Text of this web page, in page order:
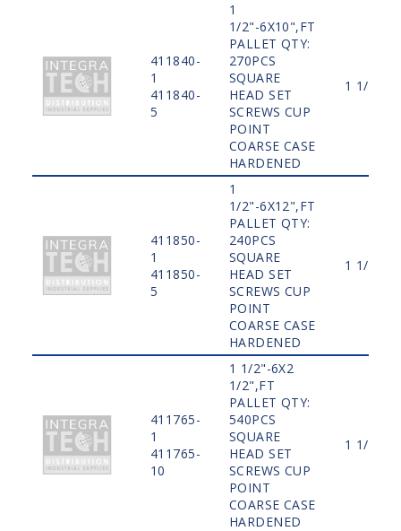
411840-
1
411840-
5
1
1/2"-6X10",FT
PALLET QTY:
270PCS
SQUARE
HEAD SET
SCREWS CUP
POINT
COARSE CASE
HARDENED
1 1/2"
411850-
1
411850-
5
1
1/2"-6X12",FT
PALLET QTY:
240PCS
SQUARE
HEAD SET
SCREWS CUP
POINT
COARSE CASE
HARDENED
1 1/2"
411765-
1
411765-
10
1 1/2"-6X2
1/2",FT
PALLET QTY:
540PCS
SQUARE
HEAD SET
SCREWS CUP
POINT
COARSE CASE
HARDENED
1 1/2"